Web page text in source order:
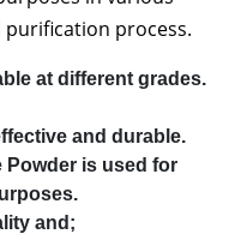
purification process.
at different grades.
and durable.
Powder is used for
and;